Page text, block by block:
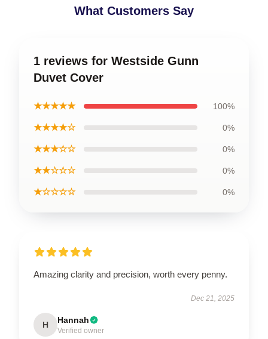
What Customers Say
1 reviews for Westside Gunn
Duvet Cover
★★★★★ 100%
★★★★☆ 0%
★★★☆☆ 0%
★★☆☆☆ 0%
★☆☆☆☆ 0%
Amazing clarity and precision, worth every penny.
Dec 21, 2025
H Hannah
Verified owner